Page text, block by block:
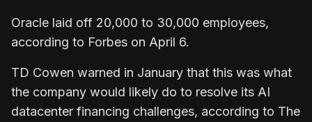
Oracle laid off 20,000 to 30,000 employees,
according to Forbes on April 6.
TD Cowen warned in January that this was what
the company would likely do to resolve its AI
datacenter financing challenges, according to The